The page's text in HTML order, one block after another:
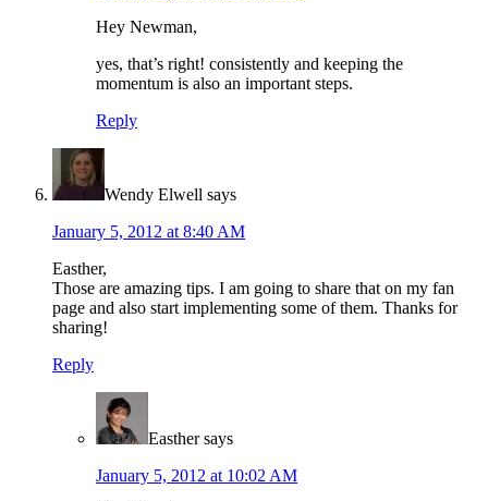
Hey Newman,
yes, that’s right! consistently and keeping the
momentum is also an important steps.
Reply
Wendy Elwell says
January 5, 2012 at 8:40 AM
Easther,
Those are amazing tips. I am going to share that on my fan
page and also start implementing some of them. Thanks for
sharing!
Reply
Easther says
January 5, 2012 at 10:02 AM